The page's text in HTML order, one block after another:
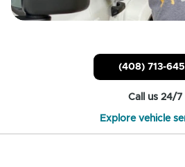
(408) 713-
Call us 24/7
Explore vehicle